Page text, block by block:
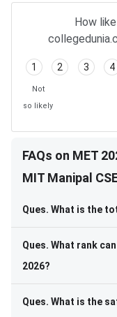
How
1 2 3 4
Not
so likely
FAQs on MET
MIT Manipal
Ques. What is the
Ques. What rank
2026?
Ques. What is the